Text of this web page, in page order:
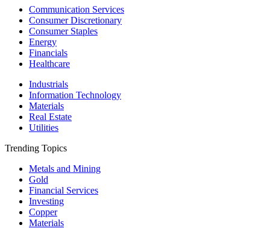
Communication Services
Consumer Discretionary
Consumer Staples
Energy
Financials
Healthcare
Industrials
Information Technology
Materials
Real Estate
Utilities
Trending Topics
Metals and Mining
Gold
Financial Services
Investing
Copper
Materials